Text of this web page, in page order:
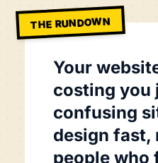
THE RUNDOWN
Your
costing you
confusing
design fast,
people who